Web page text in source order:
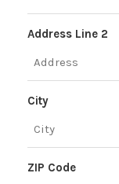
Address Line 2
City
ZIP Code